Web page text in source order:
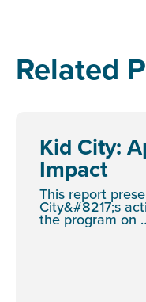
Related
Kid City:
Impact
This report
City&#8217;s
the program on